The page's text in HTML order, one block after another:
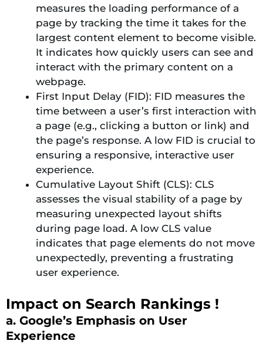
measures the loading performance of a
page by tracking the time it takes for the
largest content element to become visible.
It indicates how quickly users can see and
interact with the primary content on a
webpage.
First Input Delay (FID): FID measures the
time between a user’s first interaction with
a page (e.g., clicking a button or link) and
the page’s response. A low FID is crucial to
ensuring a responsive, interactive user
experience.
Cumulative Layout Shift (CLS): CLS
assesses the visual stability of a page by
measuring unexpected layout shifts
during page load. A low CLS value
indicates that page elements do not move
unexpectedly, preventing a frustrating
user experience.
Impact on Search Rankings !
a. Google’s Emphasis on User
Experience